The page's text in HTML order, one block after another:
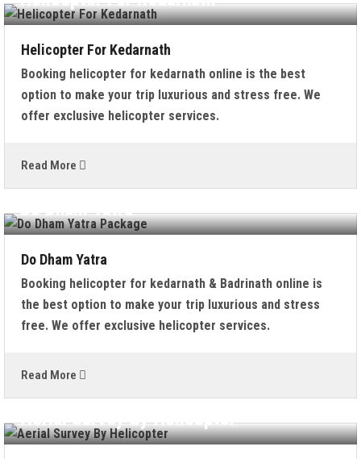
Helicopter For Kedarnath
Booking helicopter for kedarnath online is the best
option to make your trip luxurious and stress free. We
offer exclusive helicopter services.
Read More
Do Dham Yatra
Do Dham Yatra
Booking helicopter for kedarnath & Badrinath online is
the best option to make your trip luxurious and stress
free. We offer exclusive helicopter services.
Read More
Aerial Survey By Helicopter